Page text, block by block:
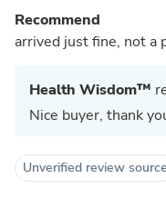
Recommend
arrived just fine, not a
Health Wisdom™
Nice buyer, thank
Unverified review source